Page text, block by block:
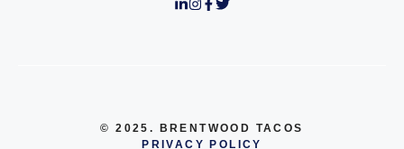
© 2025. BRENTWOOD TACOS
PRIVACY POLICY